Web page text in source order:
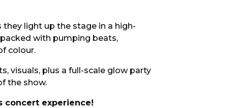
PULSE
light up the stage in a high-
with pumping beats,
colour.
visuals, plus a full-scale glow party
the show.
concert experience!